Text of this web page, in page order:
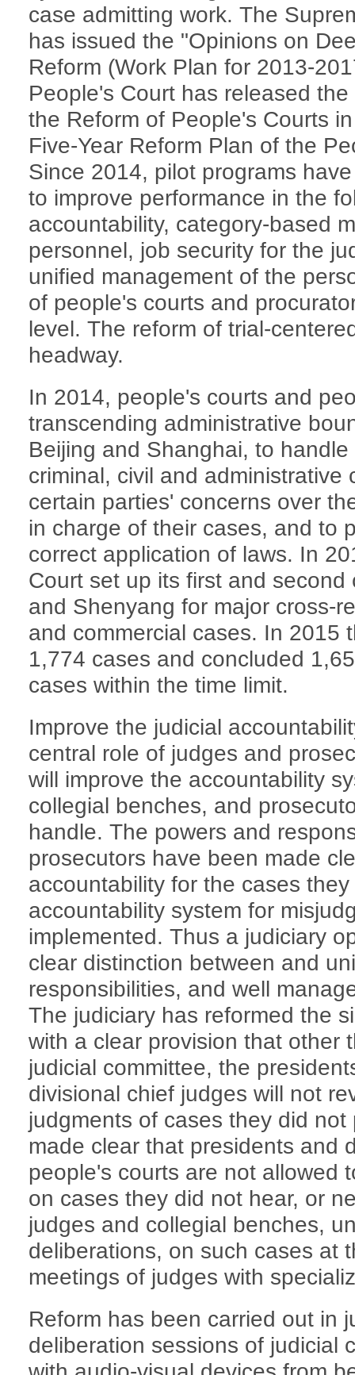
case admitting work. The
has issued the "Opinions on
Reform (Work Plan for 2013-
People's Court has released
the Reform of People's Courts
Five-Year Reform Plan of the
Since 2014, pilot programs
to improve performance in the
accountability, category-based
personnel, job security for the
unified management of the
of people's courts and
level. The reform of trial-
headway.
In 2014, people's courts and
transcending administrative
Beijing and Shanghai, to
criminal, civil and administrative
certain parties' concerns over
in charge of their cases, and to
correct application of laws. In
Court set up its first and
and Shenyang for major cross-
and commercial cases. In 2015
1,774 cases and concluded
cases within the time limit.
Improve the judicial
central role of judges and
will improve the accountability
collegial benches, and
handle. The powers and
prosecutors have been made
accountability for the cases
accountability system for
implemented. Thus a judiciary
clear distinction between and
responsibilities, and well
The judiciary has reformed the
with a clear provision that other
judicial committee, the
divisional chief judges will not
judgments of cases they did
made clear that presidents and
people's courts are not allowed
on cases they did not hear, or
judges and collegial benches,
deliberations, on such cases at
meetings of judges with
Reform has been carried out in
deliberation sessions of judicial